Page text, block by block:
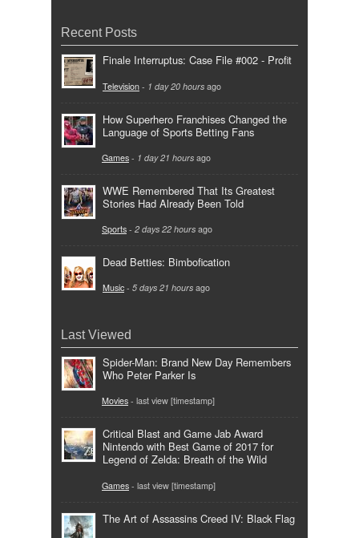
Recent Posts
Finale Interruptus: Case File #002 - Profit
Television - 1 day 20 hours ago
How Superhero Franchises Changed the
Language of Sports Betting Fans
Games - 1 day 21 hours ago
WWE Remembered That Its Greatest
Stories Had Already Been Told
Sports - 2 days 22 hours ago
Dead Betties: Bimbofication
Music - 5 days 21 hours ago
Last Viewed
Spider-Man: Brand New Day Remembers
Who Peter Parker Is
Movies - last view [timestamp]
Critical Blast and Game Jab Award
Nintendo with Best Game of 2017 for
Legend of Zelda: Breath of the Wild
Games - last view [timestamp]
The Art of Assassins Creed IV: Black Flag